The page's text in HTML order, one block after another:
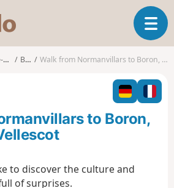
s
o
o
T
o
l
n
Boron Walk from Normanvillars to Boron, Grosne and Vellescot
to Boron,
to discover the culture and
of surprises.